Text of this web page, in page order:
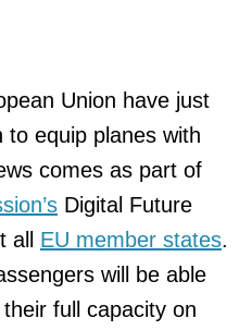
Union have just
to equip planes with
comes as part of
Digital Future
all EU member states.
will be able
full capacity on